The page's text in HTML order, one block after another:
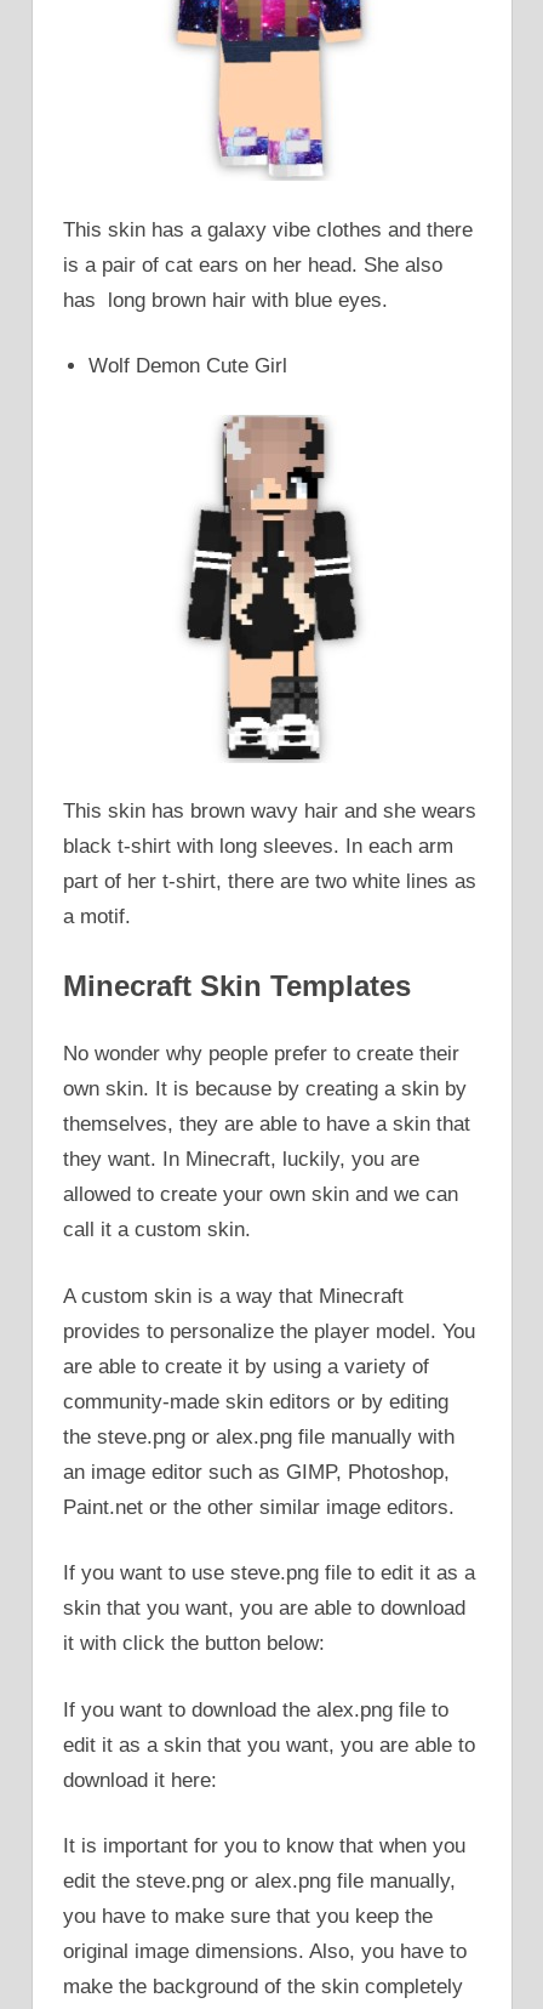
This skin has a galaxy vibe clothes and there
is a pair of cat ears on her head. She also
has long brown hair with blue eyes.
Wolf Demon Cute Girl
This skin has brown wavy hair and she wears
black t-shirt with long sleeves. In each arm
part of her t-shirt, there are two white lines as
a motif.
Minecraft Skin Templates
No wonder why people prefer to create their
own skin. It is because by creating a skin by
themselves, they are able to have a skin that
they want. In Minecraft, luckily, you are
allowed to create your own skin and we can
call it a custom skin.
A custom skin is a way that Minecraft
provides to personalize the player model. You
are able to create it by using a variety of
community-made skin editors or by editing
the steve.png or alex.png file manually with
an image editor such as GIMP, Photoshop,
Paint.net or the other similar image editors.
If you want to use steve.png file to edit it as a
skin that you want, you are able to download
it with click the button below:
If you want to download the alex.png file to
edit it as a skin that you want, you are able to
download it here:
It is important for you to know that when you
edit the steve.png or alex.png file manually,
you have to make sure that you keep the
original image dimensions. Also, you have to
make the background of the skin completely